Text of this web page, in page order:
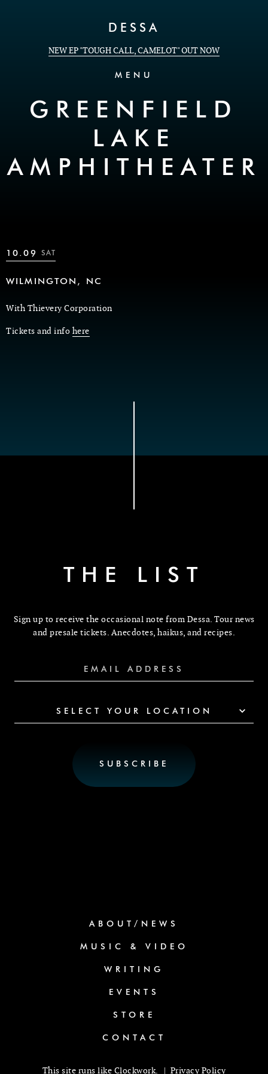
DESSA
NEW EP "TOUGH CALL, CAMELOT" OUT NOW
MENU
GREENFIELD
LAKE
AMPHITHEATER
10.09 SAT
WILMINGTON, NC
With Thievery Corporation
Tickets and info here
THE LIST
Sign up to receive the occasional note from Dessa. Tour news
and presale tickets. Anecdotes, haikus, and recipes.
SELECT YOUR LOCATION
ABOUT/NEWS
MUSIC & VIDEO
WRITING
EVENTS
STORE
CONTACT
This site runs like Clockwork. | Privacy Policy